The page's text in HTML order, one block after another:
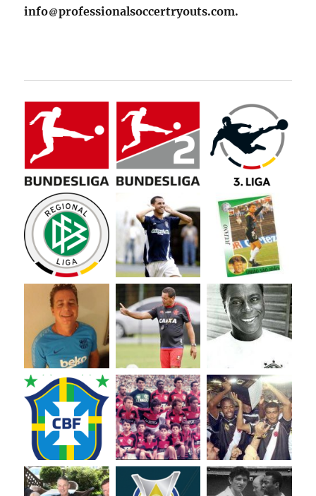
info
professionalsoccertryouts.com.